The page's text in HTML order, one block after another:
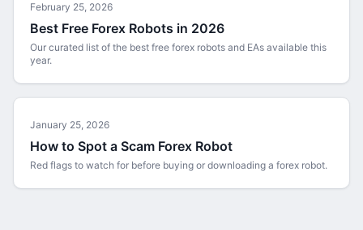
February 25, 2026
Best Free Forex Robots in 2026
Our curated list of the best free forex robots and EAs available this
year.
January 25, 2026
How to Spot a Scam Forex Robot
Red flags to watch for before buying or downloading a forex robot.